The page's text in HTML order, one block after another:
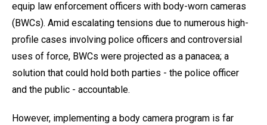
equip law enforcement officers with body-worn cameras
(BWCs). Amid escalating tensions due to numerous high-
profile cases involving police officers and controversial
uses of force, BWCs were projected as a panacea; a
solution that could hold both parties - the police officer
and the public - accountable.
However, implementing a body camera program is far